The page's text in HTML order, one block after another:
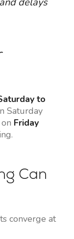
to
Saturday
Friday
Can
converge at